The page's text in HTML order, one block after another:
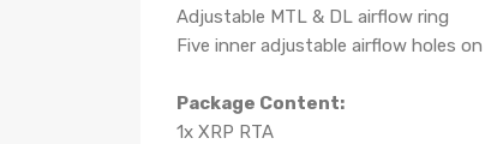
Adjustable MTL & DL airflow ring
Five inner adjustable airflow holes on
Package Content:
1x XRP RTA